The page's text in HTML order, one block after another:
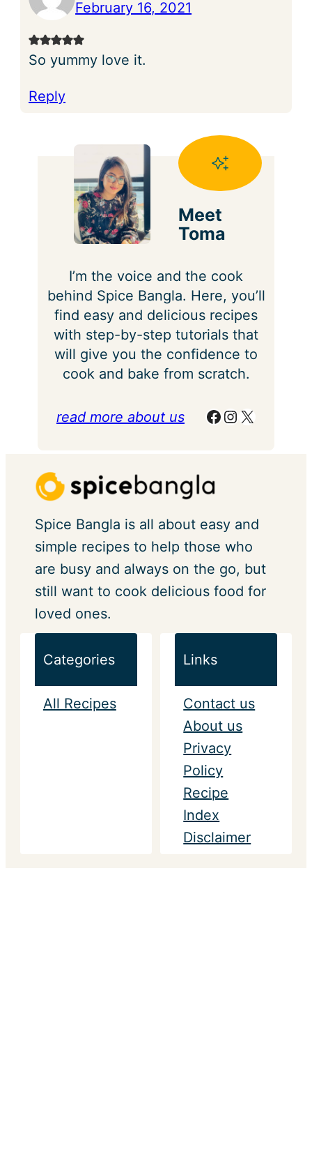
February 16, 2021
So yummy love it.
Reply
Meet
Toma
I’m the voice and the cook
behind Spice Bangla. Here, you’ll
find easy and delicious recipes
with step-by-step tutorials that
will give you the confidence to
cook and bake from scratch.
read more about us Facebook Instagram X
Spice Bangla is all about easy and
simple recipes to help those who
are busy and always on the go, but
still want to cook delicious food for
loved ones.
Categories
All Recipes
Links
Contact us
About us
Privacy
Policy
Recipe
Index
Disclaimer